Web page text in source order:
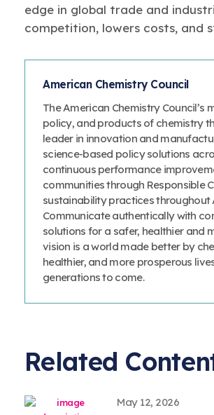
edge in global trade and
competition, lowers costs, and
American Chemistry Council
The American Chemistry
policy, and products of chemistry
leader in innovation and
science-based policy solutions
continuous performance
communities through Responsible
sustainability practices throughout
Communicate authentically with
solutions for a safer, healthier and
vision is a world made better by
healthier, and more prosperous
generations to come.
Related
May 12, 2026